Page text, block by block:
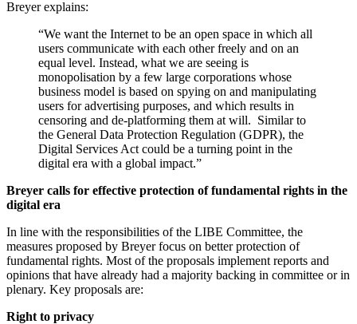
Breyer explains:
“We want the Internet to be an open space in which all
users communicate with each other freely and on an
equal level. Instead, what we are seeing is
monopolisation by a few large corporations whose
business model is based on spying on and manipulating
users for advertising purposes, and which results in
censoring and de-platforming them at will. Similar to
the General Data Protection Regulation (GDPR), the
Digital Services Act could be a turning point in the
digital era with a global impact.”
Breyer calls for effective protection of fundamental rights in the
digital era
In line with the responsibilities of the LIBE Committee, the
measures proposed by Breyer focus on better protection of
fundamental rights. Most of the proposals implement reports and
opinions that have already had a majority backing in committee or in
plenary. Key proposals are:
Right to privacy